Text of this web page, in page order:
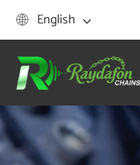
 English